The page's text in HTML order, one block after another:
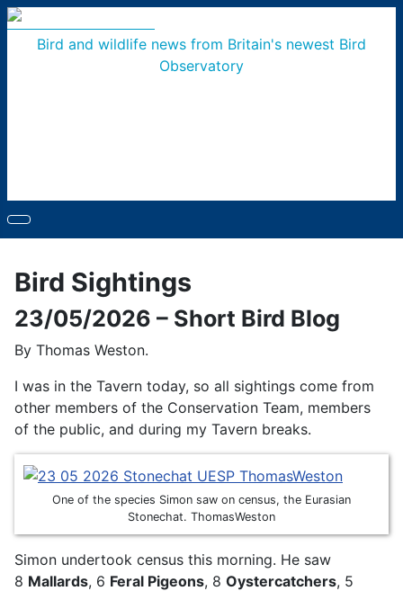
Bird and wildlife news from Britain's newest Bird
Observatory
Bird Sightings
23/05/2026 – Short Bird Blog
By Thomas Weston.
I was in the Tavern today, so all sightings come from
other members of the Conservation Team, members
of the public, and during my Tavern breaks.
One of the species Simon saw on census, the Eurasian
Stonechat. ThomasWeston
Simon undertook census this morning. He saw
8 Mallards, 6 Feral Pigeons, 8 Oystercatchers, 5